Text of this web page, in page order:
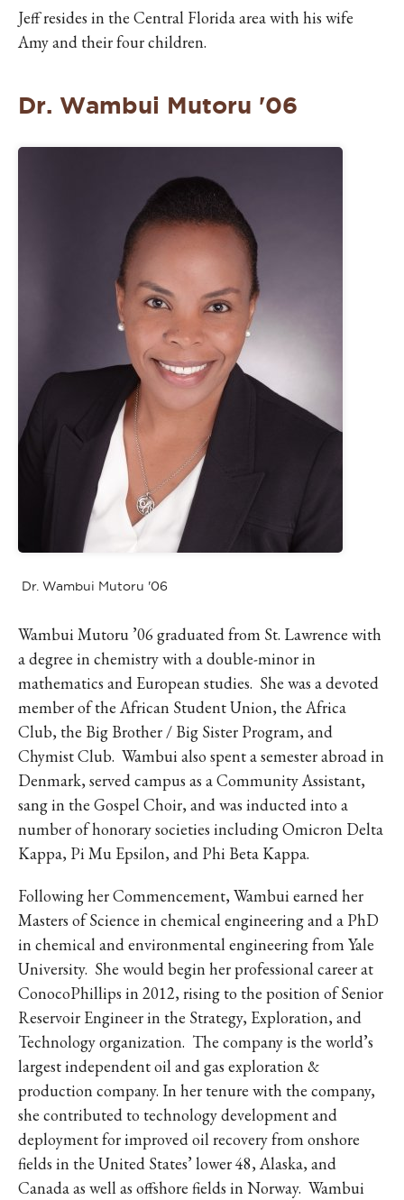
Jeff resides in the Central Florida area with his wife
Amy and their four children.
Dr. Wambui Mutoru '06
Dr. Wambui Mutoru '06
Wambui Mutoru ’06 graduated from St. Lawrence with
a degree in chemistry with a double-minor in
mathematics and European studies. She was a devoted
member of the African Student Union, the Africa
Club, the Big Brother / Big Sister Program, and
Chymist Club. Wambui also spent a semester abroad in
Denmark, served campus as a Community Assistant,
sang in the Gospel Choir, and was inducted into a
number of honorary societies including Omicron Delta
Kappa, Pi Mu Epsilon, and Phi Beta Kappa.
Following her Commencement, Wambui earned her
Masters of Science in chemical engineering and a PhD
in chemical and environmental engineering from Yale
University. She would begin her professional career at
ConocoPhillips in 2012, rising to the position of Senior
Reservoir Engineer in the Strategy, Exploration, and
Technology organization. The company is the world’s
largest independent oil and gas exploration &
production company. In her tenure with the company,
she contributed to technology development and
deployment for improved oil recovery from onshore
fields in the United States’ lower 48, Alaska, and
Canada as well as offshore fields in Norway. Wambui